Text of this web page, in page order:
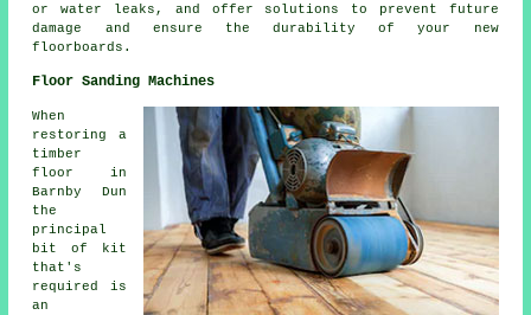
or water leaks, and offer solutions to prevent future
damage and ensure the durability of your new
floorboards.
Floor Sanding Machines
When
restoring a
timber
floor in
Barnby Dun
the
principal
bit of kit
that's
required is
an